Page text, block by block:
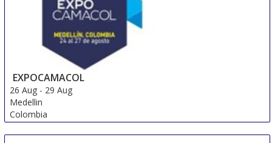
EXPOCAMACOL
26 Aug - 29 Aug
Medellin
Colombia